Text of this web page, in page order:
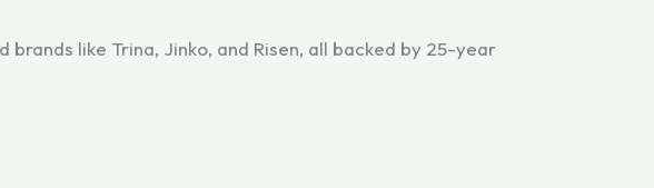
like Trina, Jinko, and Risen, all backed by 25-year